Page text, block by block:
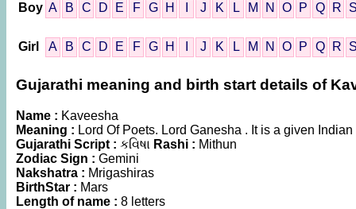
Boy A B C D E F G H J K L M N O P Q R
Girl A B C D E F G H J K L M N O P Q R
Gujarathi meaning and birth start details of
Name : Kaveesha
Meaning : Lord Of Poets. Lord Ganesha . It is a given
Gujarathi Script : કવિષા Rashi : Mithun
Zodiac Sign : Gemini
Nakshatra : Mrigashiras
BirthStar : Mars
Length of name : 8 letters